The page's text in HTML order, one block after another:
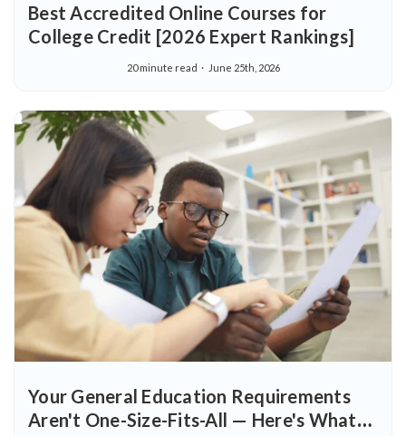
Best Accredited Online Courses for
College Credit [2026 Expert Rankings]
20 minute read June 25th, 2026
Your General Education Requirements
Aren't One-Size-Fits-All — Here's What